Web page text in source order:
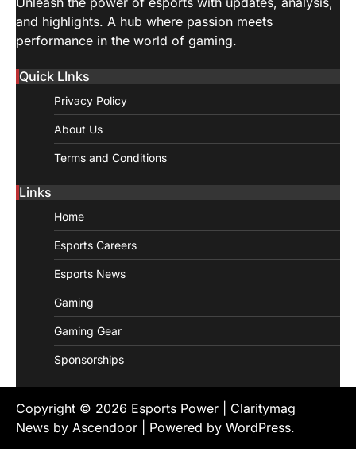
and highlights. A hub where passion meets
performance in the world of gaming.
Quick LInks
Privacy Policy
About Us
Terms and Conditions
Links
Home
Esports Careers
Esports News
Gaming
Gaming Gear
Sponsorships
Copyright © 2026 Esports Power | Claritymag
News by Ascendoor | Powered by WordPress.